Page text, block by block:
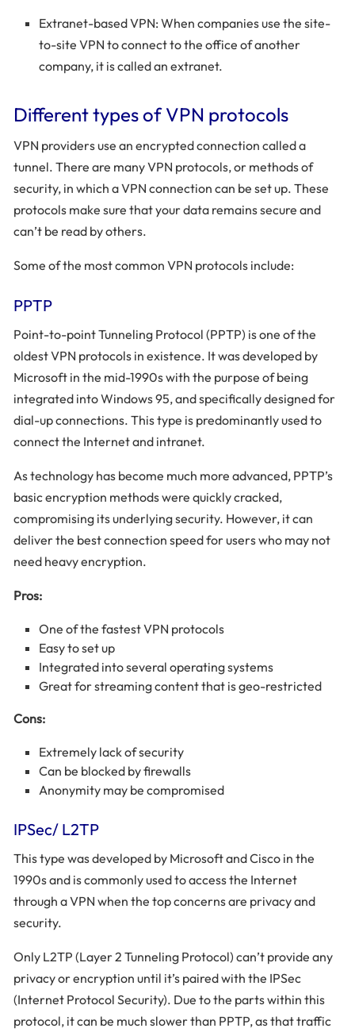
Extranet-based VPN: When companies use the site-
to-site VPN to connect to the office of another
company, it is called an extranet.
Different types of VPN protocols
VPN providers use an encrypted connection called a
tunnel. There are many VPN protocols, or methods of
security, in which a VPN connection can be set up. These
protocols make sure that your data remains secure and
can’t be read by others.
Some of the most common VPN protocols include:
PPTP
Point-to-point Tunneling Protocol (PPTP) is one of the
oldest VPN protocols in existence. It was developed by
Microsoft in the mid-1990s with the purpose of being
integrated into Windows 95, and specifically designed for
dial-up connections. This type is predominantly used to
connect the Internet and intranet.
As technology has become much more advanced, PPTP’s
basic encryption methods were quickly cracked,
compromising its underlying security. However, it can
deliver the best connection speed for users who may not
need heavy encryption.
Pros:
One of the fastest VPN protocols
Easy to set up
Integrated into several operating systems
Great for streaming content that is geo-restricted
Cons:
Extremely lack of security
Can be blocked by firewalls
Anonymity may be compromised
IPSec/ L2TP
This type was developed by Microsoft and Cisco in the
1990s and is commonly used to access the Internet
through a VPN when the top concerns are privacy and
security.
Only L2TP (Layer 2 Tunneling Protocol) can’t provide any
privacy or encryption until it’s paired with the IPSec
(Internet Protocol Security). Due to the parts within this
protocol, it can be much slower than PPTP, as that traffic